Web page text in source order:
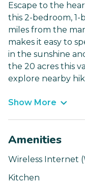
Escape to the
this 2-bedroom,
miles from the
makes it easy to
in the sunshine
the 20 acres this
explore nearby
Show More
Amenities
Wireless Internet
Kitchen